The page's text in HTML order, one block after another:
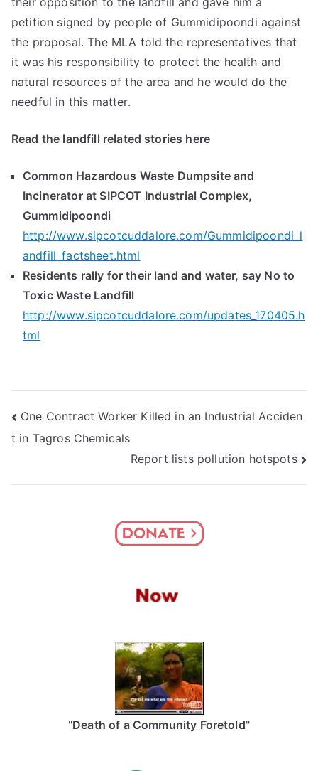
petition signed by people of Gummidipoondi against
the proposal. The MLA told the representatives that
it was his responsibility to protect the health and
natural resources of the area and he would do the
needful in this matter.
Read the landfill related stories here
Common Hazardous Waste Dumpsite and
Incinerator at SIPCOT Industrial Complex,
Gummidipoondi
http://www.sipcotcuddalore.com/Gummidipoondi_l
andfill_factsheet.html
Residents rally for their land and water, say No to
Toxic Waste Landfill
http://www.sipcotcuddalore.com/updates_170405.h
tml
Post
navigation
One Contract Worker Killed in an Industrial Acciden
t in Tagros Chemicals
Report lists pollution hotspots
"Death of a Community Foretold"